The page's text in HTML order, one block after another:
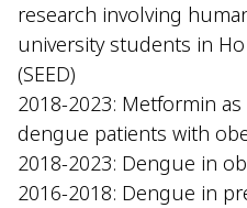
research involving
university students in
(SEED)
2018-2023: Metformin
dengue patients with
2018-2023: Dengue in
2016-2018: Dengue in